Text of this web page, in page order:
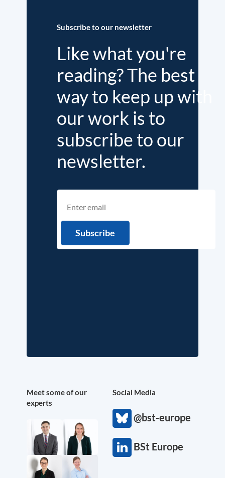
Subscribe to our newsletter
Like what you're
reading? The best
way to keep up with
our work is to
subscribe to our
newsletter.
Meet some of our
experts
Social Media
@bst-europe
BSt Europe